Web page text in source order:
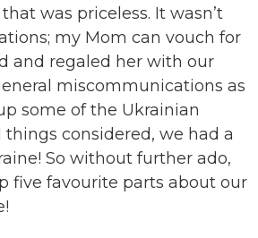
was priceless. It wasn’t
my Mom can vouch for
and regaled her with our
miscommunications as
some of the Ukrainian
things considered, we had a
So without further ado,
five favourite parts about our